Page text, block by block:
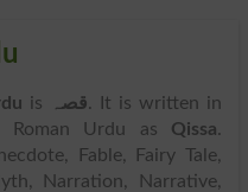
is قصہ. It is written in
Urdu as Qissa.
Fable, Fairy Tale,
Narration, Narrative,